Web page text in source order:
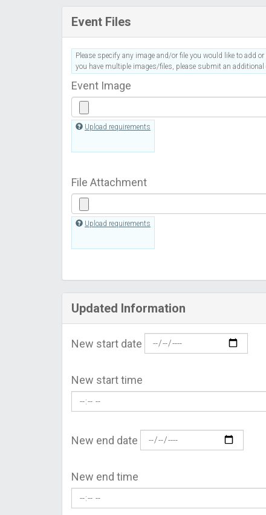
Event Files
Please specify any image and/or file you would like to add
you have multiple images/files, please submit an additional
Event Image
Upload requirements
File Attachment
Upload requirements
Updated Information
New start date
New start time
New end date
New end time